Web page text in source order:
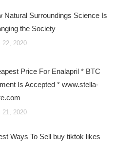
Natural Surroundings Science Is
the Society
22, 2020
Price For Enalapril * BTC
Is Accepted * www.stella-
21, 2020
Ways To Sell buy tiktok likes